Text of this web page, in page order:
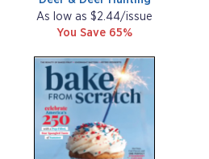
As low as $2.44/issue
You Save 65%